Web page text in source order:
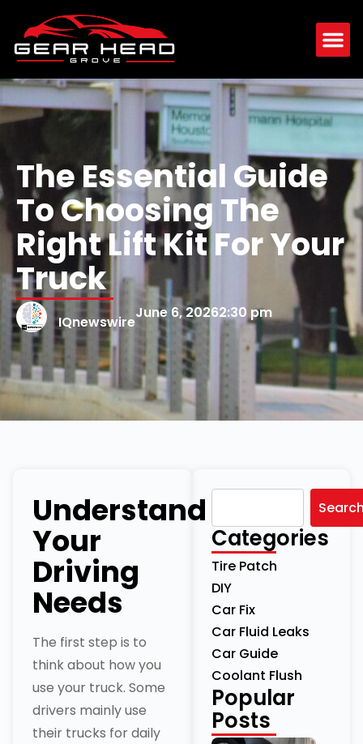
The Essential Guide
To Choosing The
Right Lift Kit For Your
Truck
IQnewswire
June 6, 20262:30 pm
Understand
Your
Driving
Needs
The first step is to
think about how you
use your truck. Some
drivers mainly use
their trucks for daily
Categories
Tire Patch
DIY
Car Fix
Car Fluid Leaks
Car Guide
Coolant Flush
Popular
Posts